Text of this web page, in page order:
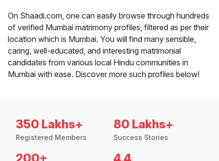
On Shaadi.com, one can easily browse through hundreds
of verified Mumbai matrimony profiles, filtered as per their
location which is Mumbai. You will find many sensible,
caring, well-educated, and interesting matrimonial
candidates from various local Hindu communities in
Mumbai with ease. Discover more such profiles below!
350 Lakhs+
Registered Members
80 Lakhs+
Success Stories